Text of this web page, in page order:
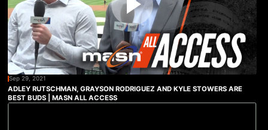
Sep 29, 2021
ADLEY RUTSCHMAN, GRAYSON RODRIGUEZ AND KYLE STOWERS ARE
BEST BUDS | MASN ALL ACCESS